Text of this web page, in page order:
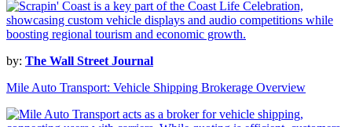
by: The Wall Street Journal
Mile Auto Transport: Vehicle Shipping Brokerage Overview